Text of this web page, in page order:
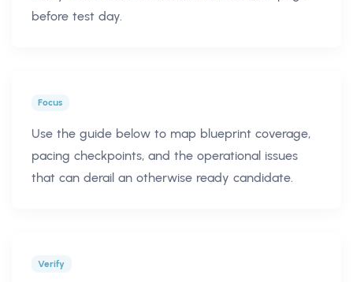
before test day.
Focus
Use the guide below to map blueprint coverage,
pacing checkpoints, and the operational issues
that can derail an otherwise ready candidate.
Verify